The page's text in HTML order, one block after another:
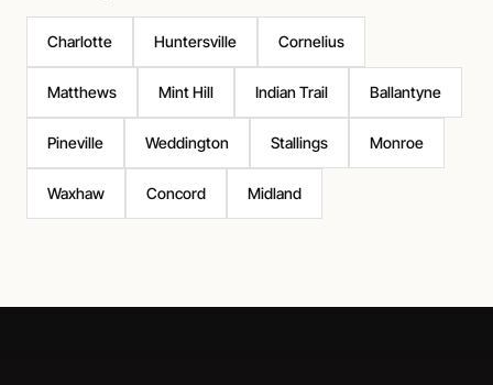
Charlotte Huntersville Cornelius
Matthews Mint Hill Indian Trail Ballantyne
Pineville Weddington Stallings Monroe
Waxhaw Concord Midland